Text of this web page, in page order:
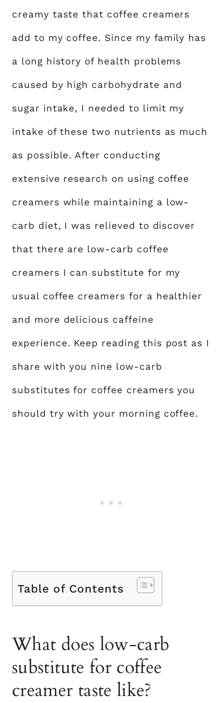
creamy taste that coffee creamers
add to my coffee. Since my family has
a long history of health problems
caused by high carbohydrate and
sugar intake, I needed to limit my
intake of these two nutrients as much
as possible. After conducting
extensive research on using coffee
creamers while maintaining a low-
carb diet, I was relieved to discover
that there are low-carb coffee
creamers I can substitute for my
usual coffee creamers for a healthier
and more delicious caffeine
experience. Keep reading this post as I
share with you nine low-carb
substitutes for coffee creamers you
should try with your morning coffee.
Table of Contents
What does low-carb
substitute for coffee
creamer taste like?